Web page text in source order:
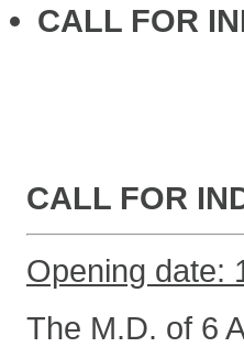
CALL FOR
CALL FOR
Opening date:
The M.D. of 6